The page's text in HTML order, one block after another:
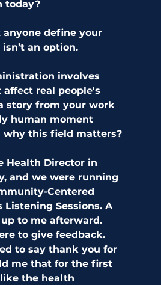
today?
anyone define your
isn’t an option.
involves
real people's
story from your work
human moment
why this field matters?
Health Director in
and we were running
Centered
Listening Sessions. A
to me afterward.
to give feedback.
to say thank you for
me that for the first
the health